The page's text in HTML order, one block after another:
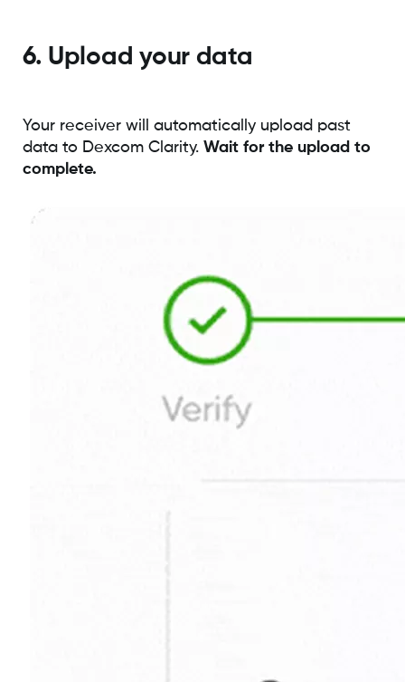
6. Upload your data
Your receiver will automatically upload past
data to Dexcom Clarity. Wait for the upload to
complete.